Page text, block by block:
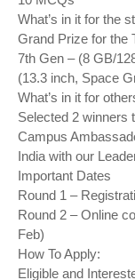
What’s in it for the
Grand Prize for the
7th Gen – (8 GB/
(13.3 inch, Space
What’s in it for
Selected 2 winners
Campus
India with our
Important Dates
Round 1 –
Round 2 – Online
Feb)
How To Apply:
Eligible and